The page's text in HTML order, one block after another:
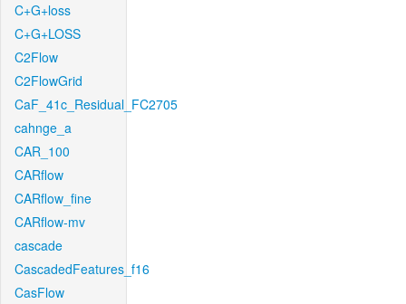
C+G+loss
C+G+LOSS
C2Flow
C2FlowGrid
CaF_41c_Residual_FC2705
cahnge_a
CAR_100
CARflow
CARflow_fine
CARflow-mv
cascade
CascadedFeatures_f16
CasFlow